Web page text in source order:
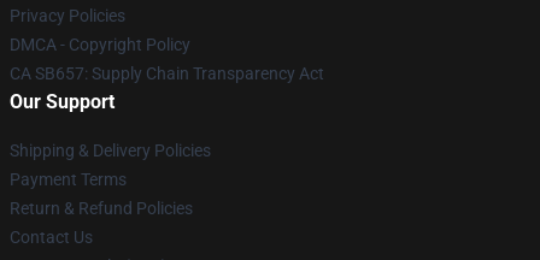
Privacy Policies
DMCA - Copyright Policy
CA SB657: Supply Chain Transparency Act
Our Support
Shipping & Delivery Policies
Payment Terms
Return & Refund Policies
Contact Us